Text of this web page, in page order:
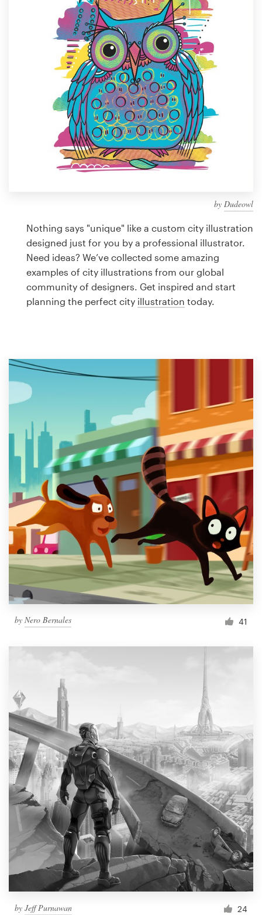
by Dudeowl
Nothing says "unique" like a custom city illustration
designed just for you by a professional illustrator.
Need ideas? We’ve collected some amazing
examples of city illustrations from our global
community of designers. Get inspired and start
planning the perfect city illustration today.
by Nero Bernales 41
by Jeff Purnawan 24
Design contests
1-to-1 Projects
Find a designer
Discover inspiration
99designs Studio
99designs Pro
design
Logo design
Business card
Browse all categories
Support
1 800 513 1678
Help Center
Resources
Pricing